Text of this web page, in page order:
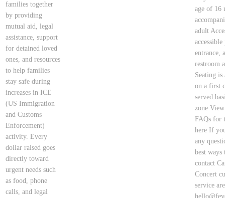
families together
by providing
mutual aid, legal
assistance, support
for detained loved
ones, and resources
to help families
stay safe during
increases in ICE
(US Immigration
and Customs
Enforcement)
activity. Every
dollar raised goes
directly toward
urgent needs such
as food, phone
calls, and legal
age of 16
adult
entrance,
restroom
Seating is
on a first
served
zone
FAQs for
here If
any
best ways
contact
Concert
service